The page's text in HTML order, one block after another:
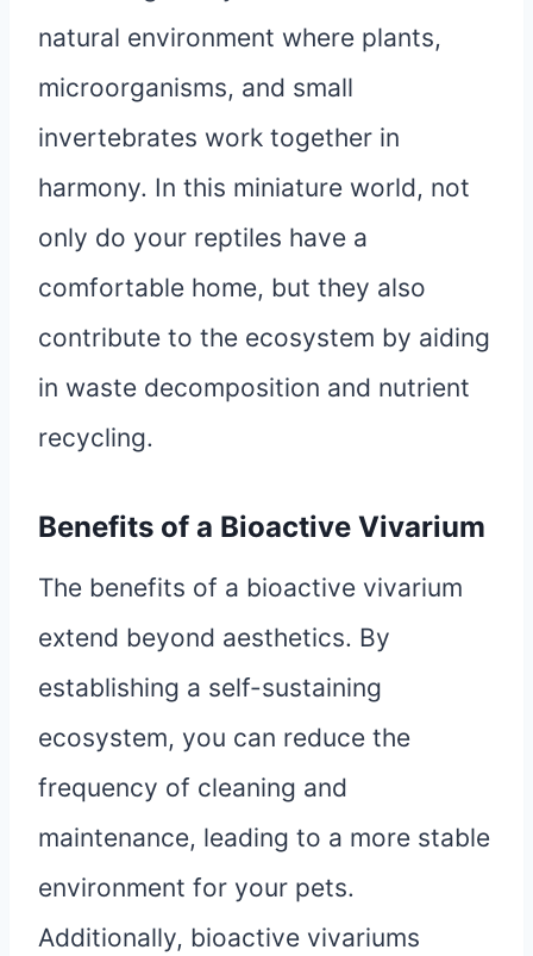
natural environment where plants,
microorganisms, and small
invertebrates work together in
harmony. In this miniature world, not
only do your reptiles have a
comfortable home, but they also
contribute to the ecosystem by aiding
in waste decomposition and nutrient
recycling.
Benefits of a Bioactive Vivarium
The benefits of a bioactive vivarium
extend beyond aesthetics. By
establishing a self-sustaining
ecosystem, you can reduce the
frequency of cleaning and
maintenance, leading to a more stable
environment for your pets.
Additionally, bioactive vivariums